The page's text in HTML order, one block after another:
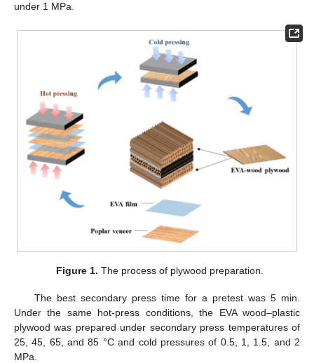
under 1 MPa.
Figure 1. The process of plywood preparation.
The best secondary press time for a pretest was 5 min.
Under the same hot-press conditions, the EVA wood–plastic
plywood was prepared under secondary press temperatures of
25, 45, 65, and 85 °C and cold pressures of 0.5, 1, 1.5, and 2
MPa.